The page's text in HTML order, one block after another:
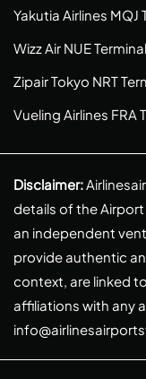
Yakutia Airlines
Wizz Air NUE
Zipair Tokyo NRT
Vueling Airlines FRA
Disclaimer:
details of the
an independent
provide authentic
context, are linked
affiliations with any